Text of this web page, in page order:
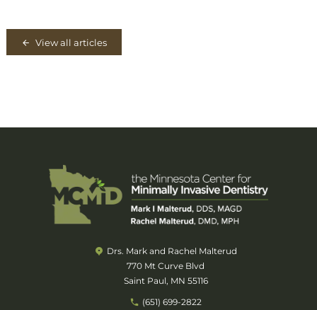
View all articles
Drs. Mark and Rachel Malterud
770 Mt Curve Blvd
Saint Paul, MN 55116
(651) 699-2822